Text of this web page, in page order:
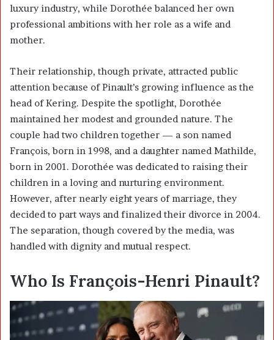
luxury industry, while Dorothée balanced her own
professional ambitions with her role as a wife and
mother.
Their relationship, though private, attracted public
attention because of Pinault’s growing influence as the
head of Kering. Despite the spotlight, Dorothée
maintained her modest and grounded nature. The
couple had two children together — a son named
François, born in 1998, and a daughter named Mathilde,
born in 2001. Dorothée was dedicated to raising their
children in a loving and nurturing environment.
However, after nearly eight years of marriage, they
decided to part ways and finalized their divorce in 2004.
The separation, though covered by the media, was
handled with dignity and mutual respect.
Who Is François-Henri Pinault?